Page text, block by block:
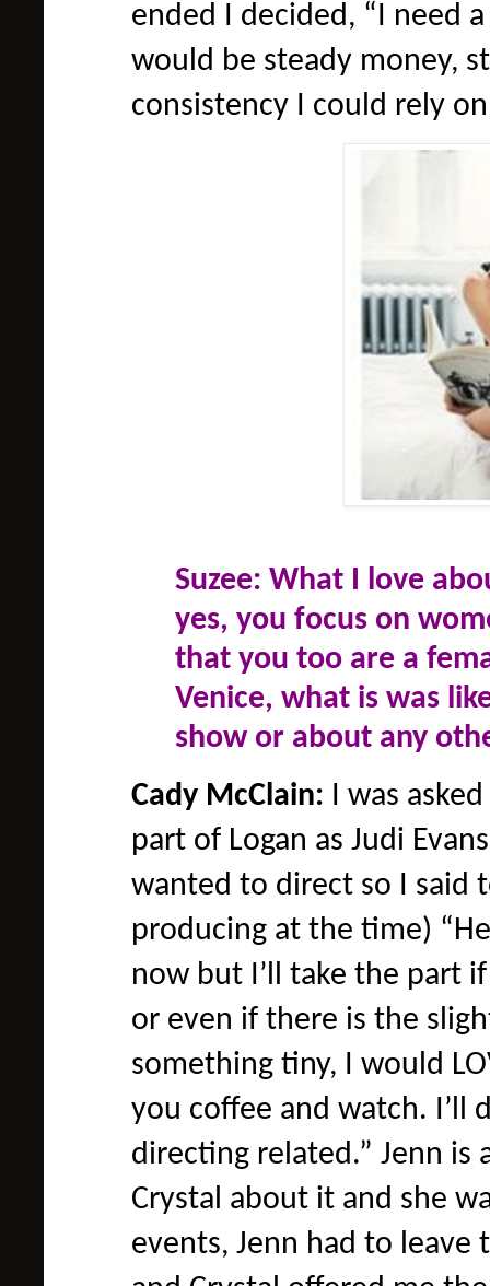
ended I decided, “I need
would be steady money,
consistency I could rely
Suzee: What I love
yes, you focus on
that you too are a
Venice, what is was
show or about any
Cady McClain: I was
part of Logan as Judi
wanted to direct so I said
producing at the time)
now but I’ll take the part
or even if there is the
something tiny, I would
you coffee and watch. I’ll
directing related.” Jenn is
Crystal about it and she
events, Jenn had to leave